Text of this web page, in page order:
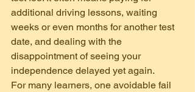
additional driving lessons, waiting
weeks or even months for another test
date, and dealing with the
disappointment of seeing your
independence delayed yet again.
For many learners, one avoidable fail